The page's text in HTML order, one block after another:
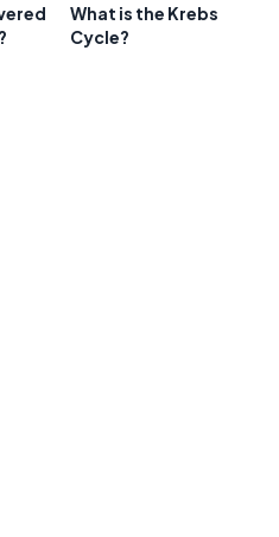
What is the Krebs
Cycle?